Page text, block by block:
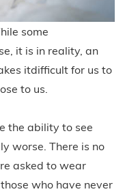
some
it is in reality, an
itdifficult for us to
to us.
the ability to see
worse. There is no
asked to wear
who have never